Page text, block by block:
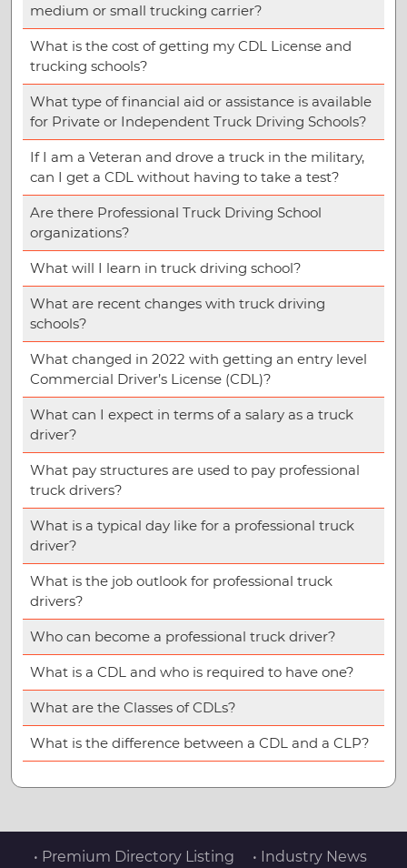
medium or small trucking carrier?
What is the cost of getting my CDL License and
trucking schools?
What type of financial aid or assistance is available
for Private or Independent Truck Driving Schools?
If I am a Veteran and drove a truck in the military,
can I get a CDL without having to take a test?
Are there Professional Truck Driving School
organizations?
What will I learn in truck driving school?
What are recent changes with truck driving
schools?
What changed in 2022 with getting an entry level
Commercial Driver’s License (CDL)?
What can I expect in terms of a salary as a truck
driver?
What pay structures are used to pay professional
truck drivers?
What is a typical day like for a professional truck
driver?
What is the job outlook for professional truck
drivers?
Who can become a professional truck driver?
What is a CDL and who is required to have one?
What are the Classes of CDLs?
What is the difference between a CDL and a CLP?
• Premium Directory Listing • Industry News